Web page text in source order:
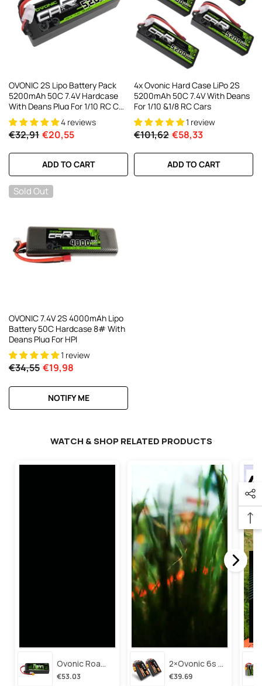
OVONIC 2S Lipo Battery Pack
5200mAh 50C 7.4V Hardcase
With Deans Plug For 1/10 RC Car
RC Trucks
4 reviews
€32,91 €20,55
ADD TO CART
4x Ovonic Hard Case LiPo 2S
5200mAh 50C 7.4V With Deans
For 1/10 &1/8 RC Cars
1 review
€101,62 €58,33
ADD TO CART
Sold Out
OVONIC 7.4V 2S 4000mAh Lipo
Battery 50C Hardcase 8# With
Deans Plug For HPI
1 review
€34,55 €19,98
NOTIFY ME
WATCH & SHOP RELATED PRODUCTS
Ovonic Roam Series 6s Lipo Battery 3500mah 6s1p 150c 22.2v Long Range Lipo Battery With Xt60 Plug For 6-8 Inch Long Range X-Class 6s Hd Cinelifter
€53.03
2×ovonic 6s Lipo Battery 1100mah 6s1p 130c 22.2v With Xt60 Plug For Fpv Racing Freestyle Cinewhoop Toothpick Long Range Drone
€39.69